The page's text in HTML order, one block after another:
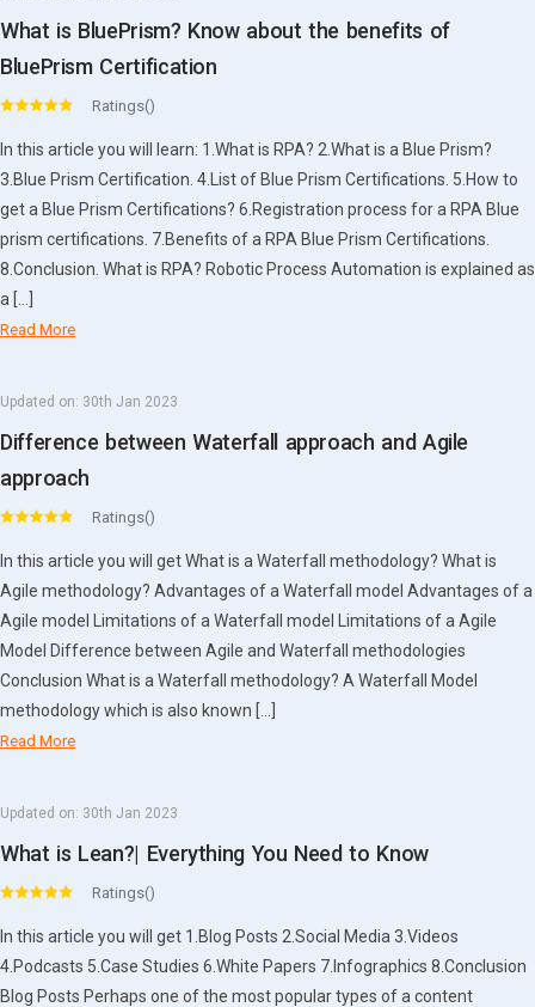
What is BluePrism? Know about the benefits of
BluePrism Certification
Ratings()
In this article you will learn: 1.What is RPA? 2.What is a Blue Prism?
3.Blue Prism Certification. 4.List of Blue Prism Certifications. 5.How to
get a Blue Prism Certifications? 6.Registration process for a RPA Blue
prism certifications. 7.Benefits of a RPA Blue Prism Certifications.
8.Conclusion. What is RPA? Robotic Process Automation is explained as
a […]
Read More
Updated on: 30th Jan 2023
Difference between Waterfall approach and Agile
approach
Ratings()
In this article you will get What is a Waterfall methodology? What is
Agile methodology? Advantages of a Waterfall model Advantages of a
Agile model Limitations of a Waterfall model Limitations of a Agile
Model Difference between Agile and Waterfall methodologies
Conclusion What is a Waterfall methodology? A Waterfall Model
methodology which is also known […]
Read More
Updated on: 30th Jan 2023
What is Lean?| Everything You Need to Know
Ratings()
In this article you will get 1.Blog Posts 2.Social Media 3.Videos
4.Podcasts 5.Case Studies 6.White Papers 7.Infographics 8.Conclusion
Blog Posts Perhaps one of the most popular types of a content